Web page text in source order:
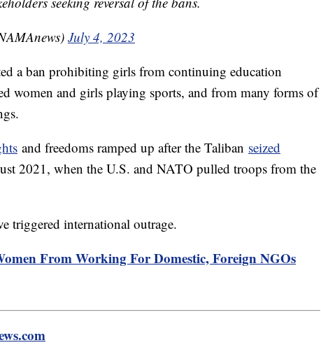
July 4, 2023
a ban prohibiting girls from continuing education
women and girls playing sports, and from many forms of
and freedoms ramped up after the Taliban seized
2021, when the U.S. and NATO pulled troops from the
triggered international outrage.
From Working For Domestic, Foreign NGOs